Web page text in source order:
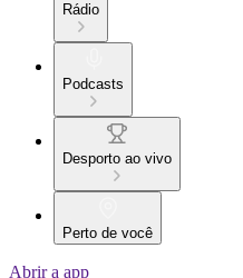
Rádio
Podcasts
Desporto ao vivo
Perto de você
Abrir a app